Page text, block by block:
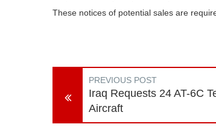
These notices of potential sales are
PREVIOUS POST
Iraq Requests 24 AT-6C
Aircraft